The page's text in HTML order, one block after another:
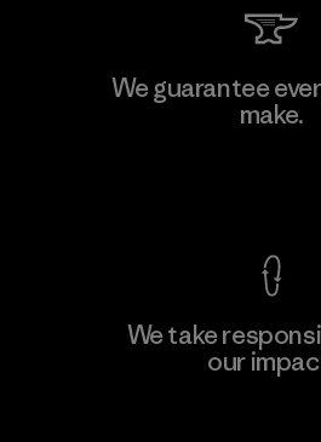
Singtex Industrial
We guarantee
make.
We take
our